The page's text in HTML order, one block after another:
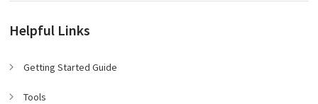
Helpful Links
Getting Started Guide
Tools